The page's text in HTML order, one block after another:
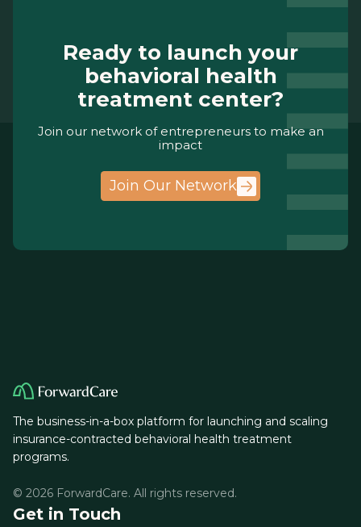
Ready to launch your
behavioral health
treatment center?
Join our network of entrepreneurs to make an
impact
Join Our Network
The business-in-a-box platform for launching and scaling
insurance-contracted behavioral health treatment
programs.
© 2026 ForwardCare. All rights reserved.
Get in Touch